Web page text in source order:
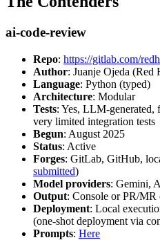
ai-code-review
Repo: https://gitlab.com/
Author: Juanje Ojeda (Red
Language: Python (typed)
Architecture: Modular
Tests: Yes, LLM-generated,
very limited integration tests
Begun: August 2025
Status: Active
Forges: GitLab, GitHub,
submitted)
Model providers: Gemini,
Output: Console or PR/MR
Deployment: Local
(one-shot deployment via
Prompts: Here